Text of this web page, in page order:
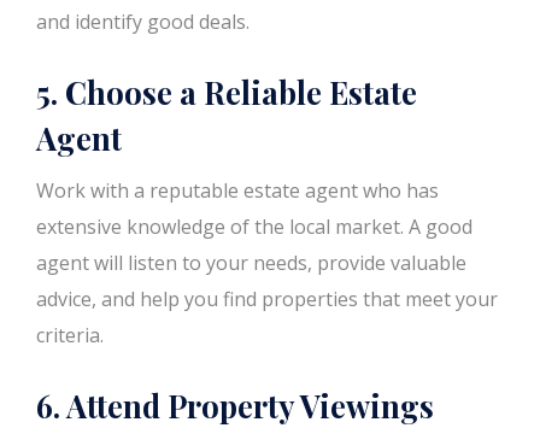
and identify good deals.
5. Choose a Reliable Estate
Agent
Work with a reputable estate agent who has
extensive knowledge of the local market. A good
agent will listen to your needs, provide valuable
advice, and help you find properties that meet your
criteria.
6. Attend Property Viewings